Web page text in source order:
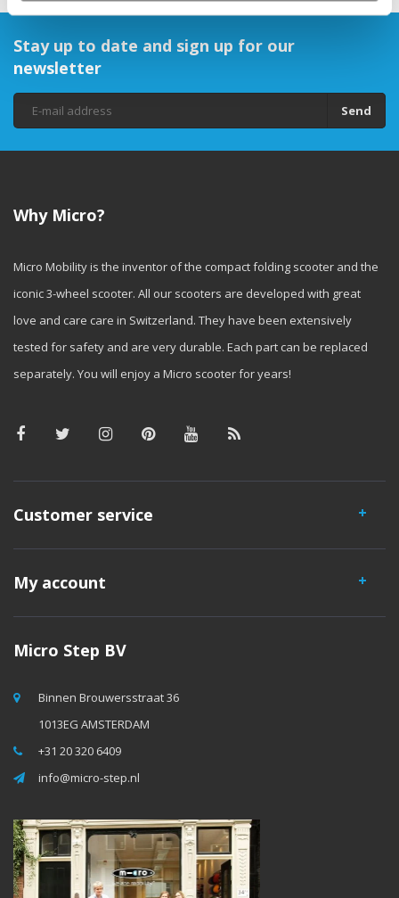
Stay up to date and sign up for our
newsletter
Send
Why Micro?
Micro Mobility is the inventor of the compact folding scooter and the
iconic 3-wheel scooter. All our scooters are developed with great
love and care care in Switzerland. They have been extensively
tested for safety and are very durable. Each part can be replaced
separately. You will enjoy a Micro scooter for years!
Customer service
My account
Micro Step BV
Binnen Brouwersstraat 36
1013EG AMSTERDAM
+31 20 320 6409
info@micro-step.nl